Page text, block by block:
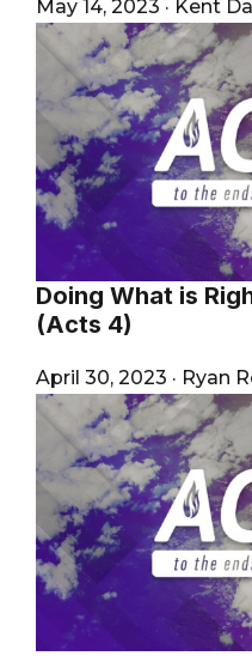
May 14, 2023 · Kent
Doing What is
(Acts 4)
April 30, 2023 · Ryan